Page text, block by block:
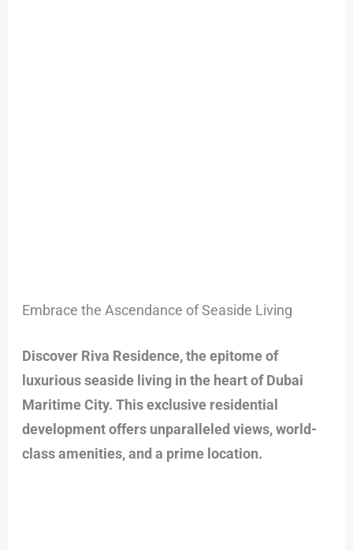
Embrace the Ascendance of Seaside Living
Discover Riva Residence, the epitome of
luxurious seaside living in the heart of Dubai
Maritime City. This exclusive residential
development offers unparalleled views, world-
class amenities, and a prime location.